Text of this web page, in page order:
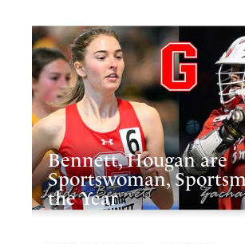
Bennett, Hougan are
Sportswoman,
the Year